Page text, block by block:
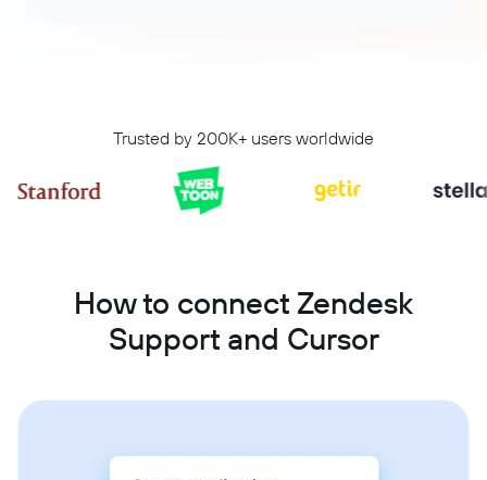
Trusted by 200K+ users worldwide
How to connect Zendesk
Support and Cursor